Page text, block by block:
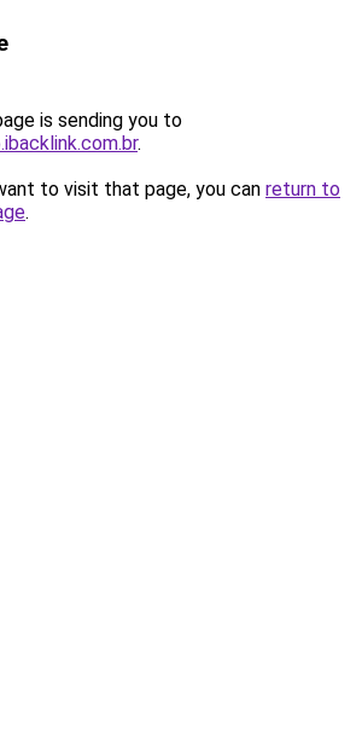
is sending you to
.
to visit that page, you can return to
.